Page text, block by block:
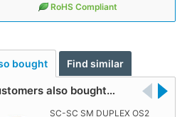
RoHS Compliant
bought Find similar
also bought…
SC-SC SM DUPLEX OS2